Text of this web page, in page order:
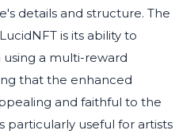
details and structure. The
is its ability to
a multi-reward
that the enhanced
and faithful to the
particularly useful for artists